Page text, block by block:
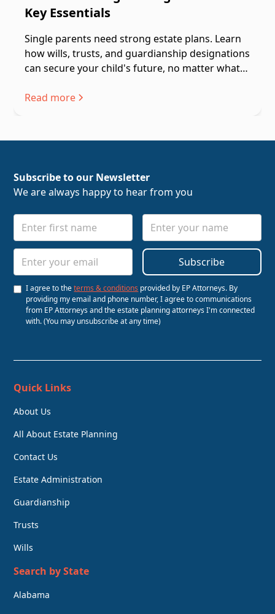
Key Essentials
Single parents need strong estate plans. Learn
how wills, trusts, and guardianship designations
can secure your child's future, no matter what
Read more
Subscribe to our Newsletter
We are always happy to hear from you
I agree to theterms & conditions provided by EP Attorneys. By
providing my email and phone number, I agree to communications
from EP Attorneys and the estate planning attorneys I'm connected
with. (You may unsubscribe at any time)
Quick Links
About Us
All About Estate Planning
Contact Us
Estate Administration
Guardianship
Trusts
Wills
Search by State
Alabama